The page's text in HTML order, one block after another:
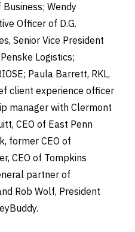
Business; Wendy
Officer of D.G.
Senior Vice President
Logistics;
Paula Barrett, RKL,
client experience officer
manager with Clermont
CEO of East Penn
former CEO of
CEO of Tompkins
partner of
Rob Wolf, President